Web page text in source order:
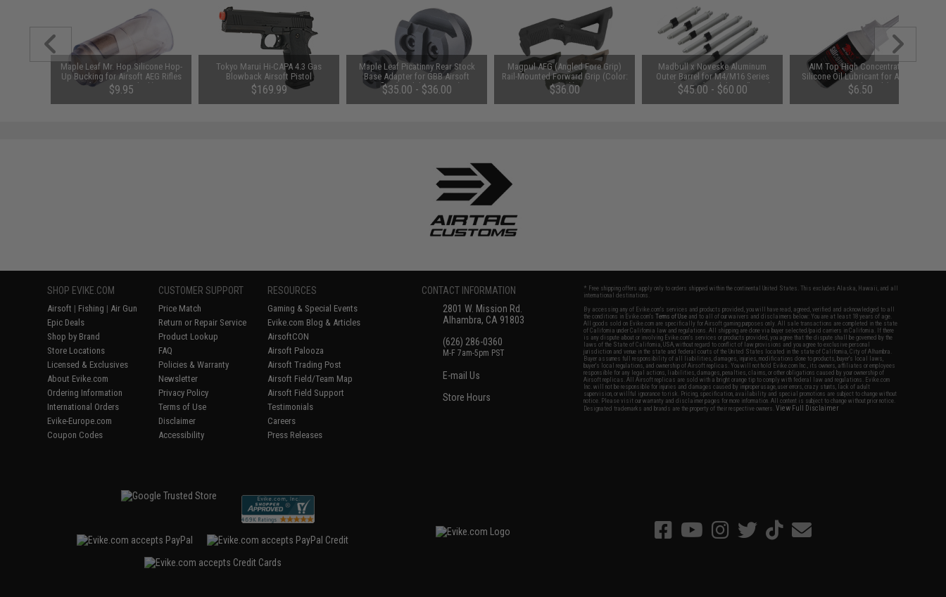
Maple Leaf Mr. Hop Silicone Hop-
Up Bucking for Airsoft AEG Rifles
(Type: 80° / Black)
$9.95
Tokyo Marui Hi-CAPA 4.3 Gas
Blowback Airsoft Pistol
$169.99
Maple Leaf Picatinny Rear Stock
Base Adapter for GBB Airsoft
Rifles (Model: AR15/M4)
$35.00 - $36.00
Magpul AFG (Angled Fore Grip)
Rail-Mounted Forward Grip (Color:
Black)
$36.00
Madbull x Noveske Aluminum
Outer Barrel for M4/M16 Series
Airsoft AEGs (Model: 10.5" CQB)
$45.00 - $60.00
AIM Top High Concentration
Silicone Oil Lubricant for Airsoft
GBB AEG Real Steel (50ml)
$6.50
SHOP EVIKE.COM
Airsoft | Fishing | Air Gun
Epic Deals
Shop by Brand
Store Locations
Licensed & Exclusives
About Evike.com
Ordering Information
International Orders
Evike-Europe.com
Coupon Codes
CUSTOMER SUPPORT
Price Match
Return or Repair Service
Product Lookup
FAQ
Policies & Warranty
Newsletter
Privacy Policy
Terms of Use
Disclaimer
Accessibility
RESOURCES
Gaming & Special Events
Evike.com Blog & Articles
AirsoftCON
Airsoft Palooza
Airsoft Trading Post
Airsoft Field/Team Map
Airsoft Field Support
Testimonials
Careers
Press Releases
CONTACT INFORMATION
2801 W. Mission Rd.
Alhambra, CA 91803
(626) 286-0360
M-F 7am-5pm PST
E-mail Us
Store Hours
* Free shipping offers apply only to orders shipped within the continental United States. This excludes Alaska, Hawaii, and all
international destinations.
By accessing any of Evike.com's services and products provided, you will have read, agreed, verified and acknowledged to all
the conditions in Evike.com'sTerms of Use and to all of our waivers and disclaimers below: You are at least 18 years of age.
All goods sold on Evike.com are specifically for Airsoft gaming purposes only. All sale transactions are completed in the state
of California under California law and regulations. All shipping are done via buyer selected/paid carriers in California. If there
is any dispute about or involving Evike.com's services or products provided, you agree that the dispute shall be governed by the
laws of the State of California, USA, without regard to conflict of law provisions and you agree to exclusive personal
jurisdiction and venue in the state and federal courts of the United States located in the state of California, City of Alhambra.
Buyer assumes full responsibility of all liabilities, damages, injuries, modifications done to products, buyer's local laws,
buyer's local regulations, and ownership of Airsoft replicas. You will not hold Evike.com Inc., its owners, affiliates or employees
responsible for any legal actions, liabilities, damages, penalties, claims, or other obligations caused by your ownership of
Airsoft replicas. All Airsoft replicas are sold with a bright orange tip to comply with federal law and regulations. Evike.com
Inc. will not be responsible for injuries and damages caused by improper usage, user errors, crazy stunts, lack of adult
supervision, or willful ignorance to risk. Pricing, specification, availability and special promotions are subject to change without
notice. Please visit our warranty and disclaimer pages for more information. All content is subject to change without prior notice.
Designated trademarks and brands are the property of their respective owners.View Full Disclaimer